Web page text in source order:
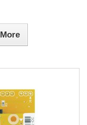
More